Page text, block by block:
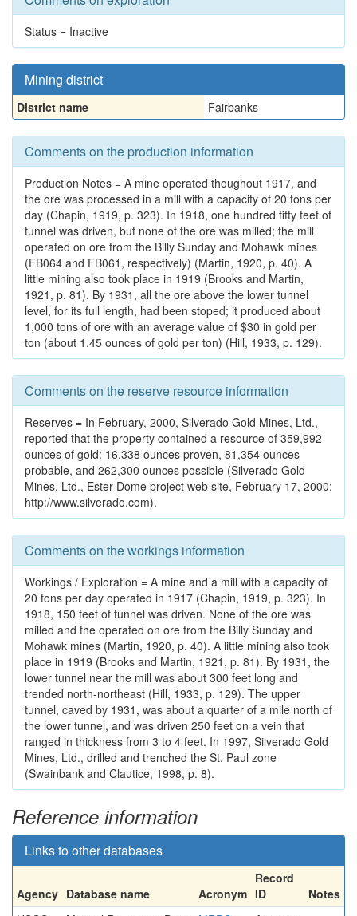
Status = Inactive
Mining district
District name Fairbanks
Comments on the production information
Production Notes = A mine operated thoughout 1917, and
the ore was processed in a mill with a capacity of 20 tons per
day (Chapin, 1919, p. 323). In 1918, one hundred fifty feet of
tunnel was driven, but none of the ore was milled; the mill
operated on ore from the Billy Sunday and Mohawk mines
(FB064 and FB061, respectively) (Martin, 1920, p. 40). A
little mining also took place in 1919 (Brooks and Martin,
1921, p. 81). By 1931, all the ore above the lower tunnel
level, for its full length, had been stoped; it produced about
1,000 tons of ore with an average value of $30 in gold per
ton (about 1.45 ounces of gold per ton) (Hill, 1933, p. 129).
Comments on the reserve resource information
Reserves = In February, 2000, Silverado Gold Mines, Ltd.,
reported that the property contained a resource of 359,992
ounces of gold: 16,338 ounces proven, 81,354 ounces
probable, and 262,300 ounces possible (Silverado Gold
Mines, Ltd., Ester Dome project web site, February 17, 2000;
http://www.silverado.com).
Comments on the workings information
Workings / Exploration = A mine and a mill with a capacity of
20 tons per day operated in 1917 (Chapin, 1919, p. 323). In
1918, 150 feet of tunnel was driven. None of the ore was
milled and the operated on ore from the Billy Sunday and
Mohawk mines (Martin, 1920, p. 40). A little mining also took
place in 1919 (Brooks and Martin, 1921, p. 81). By 1931, the
lower tunnel near the mill was about 300 feet long and
trended north-northeast (Hill, 1933, p. 129). The upper
tunnel, caved by 1931, was about a quarter of a mile north of
the lower tunnel, and was driven 250 feet on a vein that
ranged in thickness from 3 to 4 feet. In 1997, Silverado Gold
Mines, Ltd., drilled and trenched the St. Paul zone
(Swainbank and Clautice, 1998, p. 8).
Reference information
Links to other databases
Agency Database name Acronym
Record
ID
Notes